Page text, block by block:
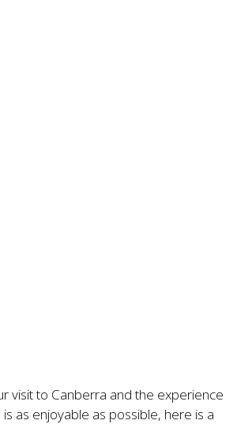
visit to Canberra and the experience
as enjoyable as possible, here is a